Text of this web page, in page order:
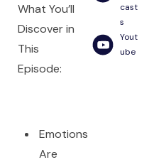
What You’ll
Discover in
This
Episode:
Emotions
Are
cast
s
Yout
ube